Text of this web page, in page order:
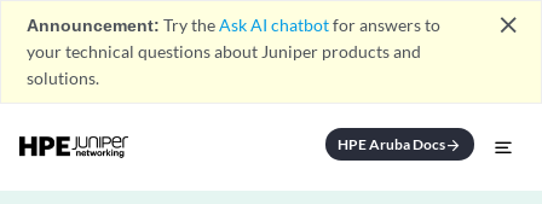
Announcement: Try theAsk AI chatbotfor answers to
your technical questions about Juniper products and
solutions.
close
HPE Aruba Docsarrow_forward